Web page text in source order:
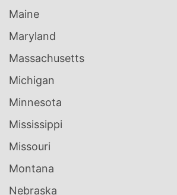
Maine
Maryland
Massachusetts
Michigan
Minnesota
Mississippi
Missouri
Montana
Nebraska